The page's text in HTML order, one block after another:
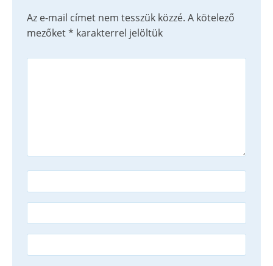
Az e-mail címet nem tesszük közzé. A kötelező
mezőket* karakterrel jelöltük